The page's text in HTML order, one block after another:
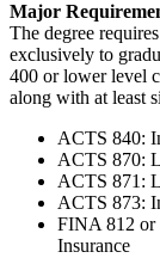
Major
The degree
exclusively to
400 or lower level
along with at least
ACTS 840:
ACTS 870:
ACTS 871:
ACTS 873:
FINA 812 or
Insurance